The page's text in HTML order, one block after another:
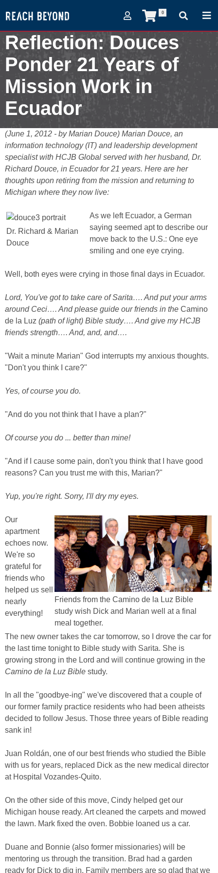
0
Reflection: Douces
Ponder 21 Years of
Mission Work in
Ecuador
(June 1, 2012 - by Marian Douce) Marian Douce, an
information technology (IT) and leadership development
specialist with HCJB Global served with her husband, Dr.
Richard Douce, in Ecuador for 21 years. Here are her
thoughts upon retiring from the mission and returning to
Michigan where they now live:
Dr. Richard & Marian
Douce
As we left Ecuador, a German
saying seemed apt to describe our
move back to the U.S.: One eye
smiling and one eye crying.
Well, both eyes were crying in those final days in Ecuador.
Lord, You've got to take care of Sarita…. And put your arms
around Ceci…. And please guide our friends in the Camino
de la Luz (path of light) Bible study…. And give my HCJB
friends strength…. And, and, and….
"Wait a minute Marian" God interrupts my anxious thoughts.
"Don't you think I care?"
Yes, of course you do.
"And do you not think that I have a plan?"
Of course you do ... better than mine!
"And if I cause some pain, don't you think that I have good
reasons? Can you trust me with this, Marian?"
Yup, you're right. Sorry, I'll dry my eyes.
Friends from the Camino de la Luz Bible
study wish Dick and Marian well at a final
meal together.
Our
apartment
echoes now.
We're so
grateful for
friends who
helped us sell
nearly
everything!
The new owner takes the car tomorrow, so I drove the car for
the last time tonight to Bible study with Sarita. She is
growing strong in the Lord and will continue growing in the
Camino de la Luz Bible study.
In all the "goodbye-ing" we've discovered that a couple of
our former family practice residents who had been atheists
decided to follow Jesus. Those three years of Bible reading
sank in!
Juan Roldán, one of our best friends who studied the Bible
with us for years, replaced Dick as the new medical director
at Hospital Vozandes-Quito.
On the other side of this move, Cindy helped get our
Michigan house ready. Art cleaned the carpets and mowed
the lawn. Mark fixed the oven. Bobbie loaned us a car.
Duane and Bonnie (also former missionaries) will be
mentoring us through the transition. Brad had a garden
ready for Dick to dig in. Family members are so glad that we